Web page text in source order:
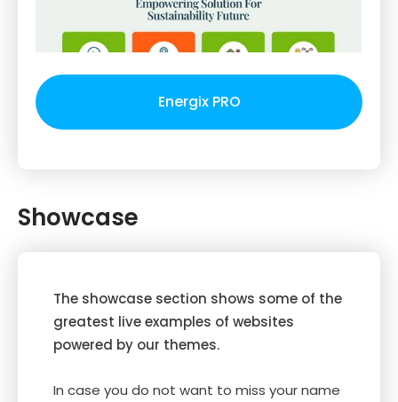
Energix PRO
Showcase
The showcase section shows some of the
greatest live examples of websites
powered by our themes.
In case you do not want to miss your name